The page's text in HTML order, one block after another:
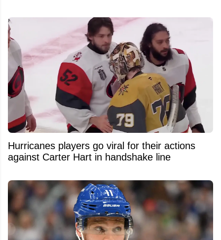
Hurricanes players go viral for their actions
against Carter Hart in handshake line